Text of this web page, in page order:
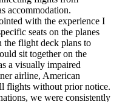
accommodation.
with the experience I
seats on the planes
the flight deck plans to
sit together on the
a visually impaired
airline, American
flights without prior notice.
we were consistently